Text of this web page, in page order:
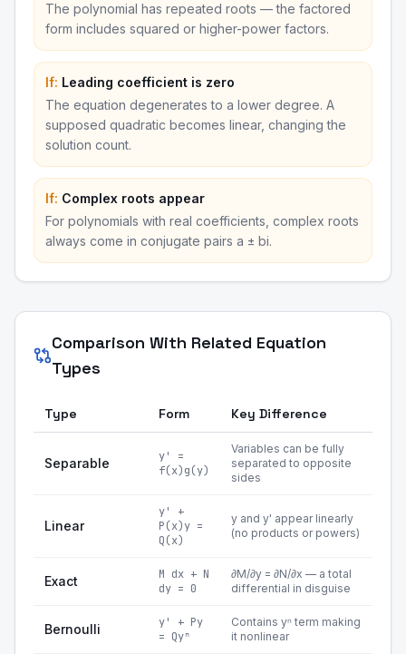
The polynomial has repeated roots — the factored
form includes squared or higher-power factors.
If: Leading coefficient is zero
The equation degenerates to a lower degree. A
supposed quadratic becomes linear, changing the
solution count.
If: Complex roots appear
For polynomials with real coefficients, complex roots
always come in conjugate pairs a ± bi.
Comparison With Related Equation
Types
Type Form Key Difference
Separable
y' =
f(x)g(y)
Variables can be fully
separated to opposite
sides
Linear
y' +
P(x)y =
Q(x)
y and y' appear linearly
(no products or powers)
Exact
M dx + N
dy = 0
∂M/∂y = ∂N/∂x — a total
differential in disguise
Bernoulli
y' + Py
= Qyⁿ
Contains yⁿ term making
it nonlinear